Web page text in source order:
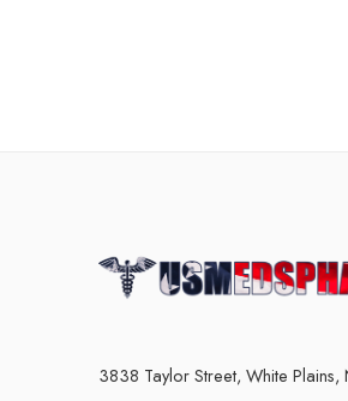
3838 Taylor Street, White Plains,